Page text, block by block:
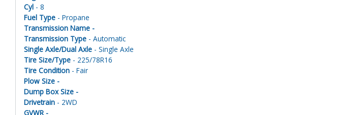
Cyl - 8
Fuel Type - Propane
Transmission Name -
Transmission Type - Automatic
Single Axle/Dual Axle - Single Axle
Tire Size/Type - 225/78R16
Tire Condition - Fair
Plow Size -
Dump Box Size -
Drivetrain - 2WD
GVWR -